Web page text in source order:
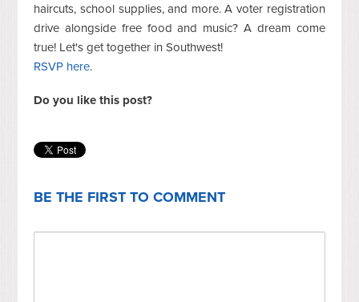
haircuts, school supplies, and more. A voter registration
drive alongside free food and music? A dream come
true! Let's get together in Southwest!
RSVP here.
Do you like this post?
BE THE FIRST TO COMMENT